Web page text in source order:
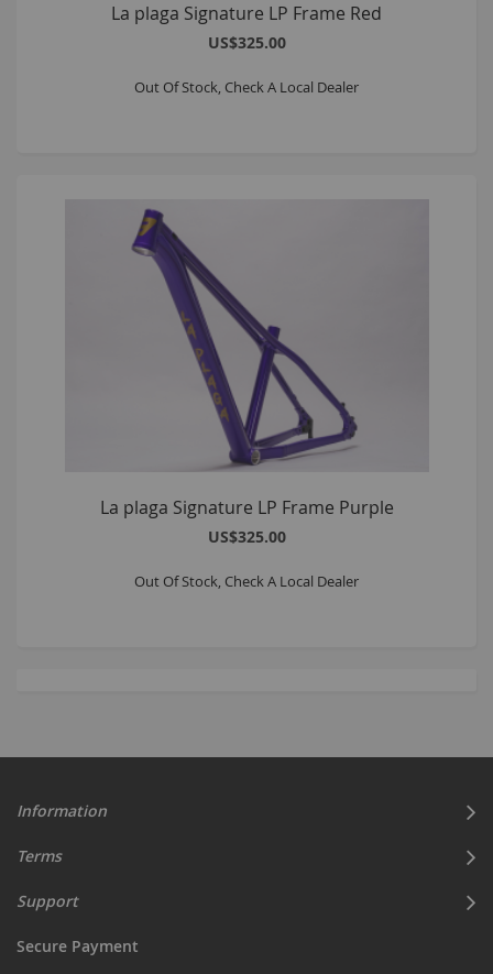
La plaga Signature LP Frame Red
US$325.00
Out Of Stock, Check A Local Dealer
La plaga Signature LP Frame Purple
US$325.00
Out Of Stock, Check A Local Dealer
Information
Terms
Support
Secure Payment